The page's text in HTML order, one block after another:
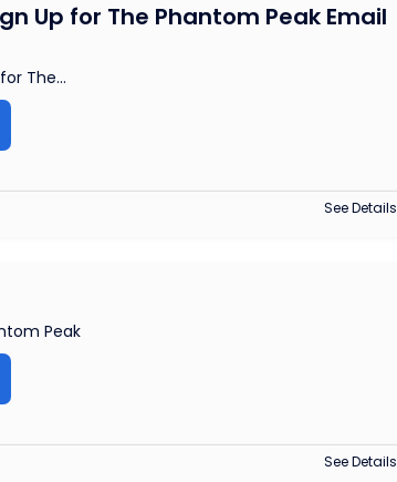
Up for The Phantom Peak Email
The...
See Details
Peak
See Details